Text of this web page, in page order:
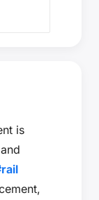
is